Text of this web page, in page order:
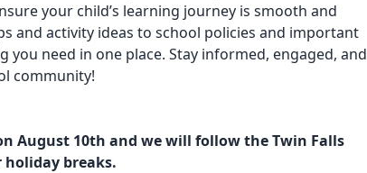
your child’s learning journey is smooth and
and activity ideas to school policies and important
you need in one place. Stay informed, engaged, and
community!
August 10th and we will follow the Twin Falls
holiday breaks.